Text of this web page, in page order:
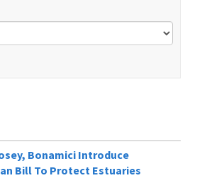
Bonamici Introduce
Bill To Protect Estuaries